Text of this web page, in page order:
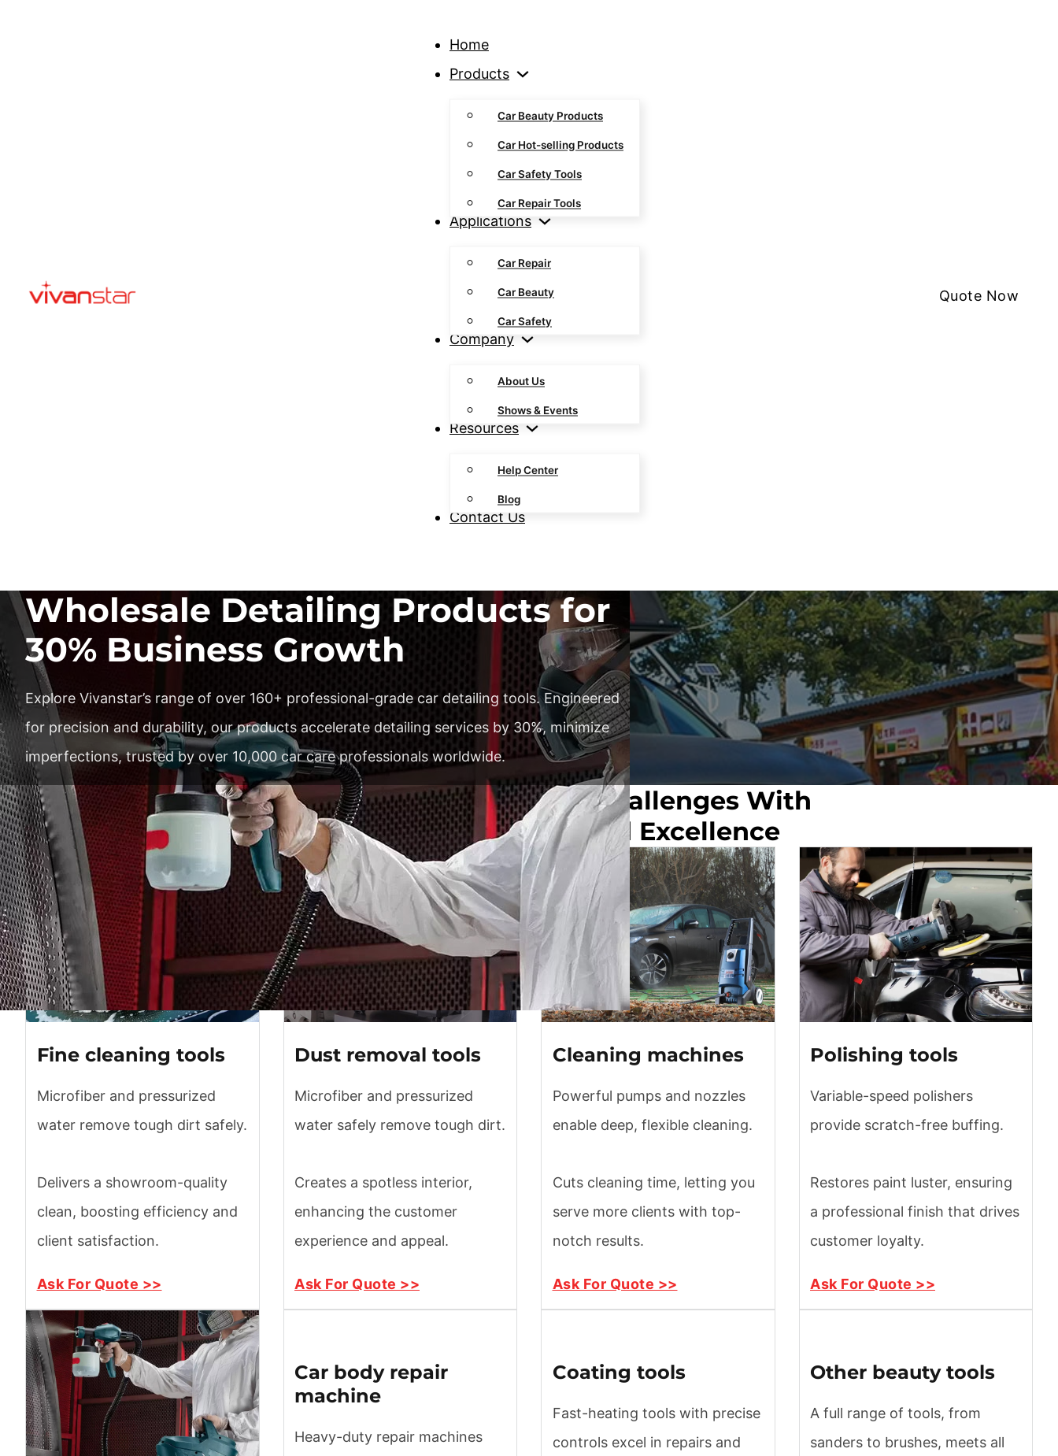
Home
Products
Car Beauty Products
Car Hot-selling Products
Car Safety Tools
Car Repair Tools
Applications
Car Repair
Car Beauty
Car Safety
Company
About Us
Shows & Events
Resources
Help Center
Blog
Contact Us
Quote Now
Wholesale Detailing Products for
30% Business Growth
Explore Vivanstar’s range of over 160+ professional-grade car detailing tools. Engineered
for precision and durability, our products accelerate detailing services by 30%, minimize
imperfections, trusted by over 10,000 car care professionals worldwide.
Master Your Car Detailing Challenges With
Professional Precision And Excellence
Fine cleaning tools
Microfiber and pressurized
water remove tough dirt safely.
Delivers a showroom-quality
clean, boosting efficiency and
client satisfaction.
Ask For Quote >>
Dust removal tools
Microfiber and pressurized
water safely remove tough dirt.
Creates a spotless interior,
enhancing the customer
experience and appeal.
Ask For Quote >>
Cleaning machines
Powerful pumps and nozzles
enable deep, flexible cleaning.
Cuts cleaning time, letting you
serve more clients with top-
notch results.
Ask For Quote >>
Polishing tools
Variable-speed polishers
provide scratch-free buffing.
Restores paint luster, ensuring
a professional finish that drives
customer loyalty.
Ask For Quote >>
Car body repair
machine
Heavy-duty repair machines
Coating tools
Fast-heating tools with precise
controls excel in repairs and
Other beauty tools
A full range of tools, from
sanders to brushes, meets all